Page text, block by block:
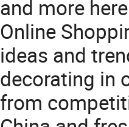
and more
Online
ideas and
decorating in
from